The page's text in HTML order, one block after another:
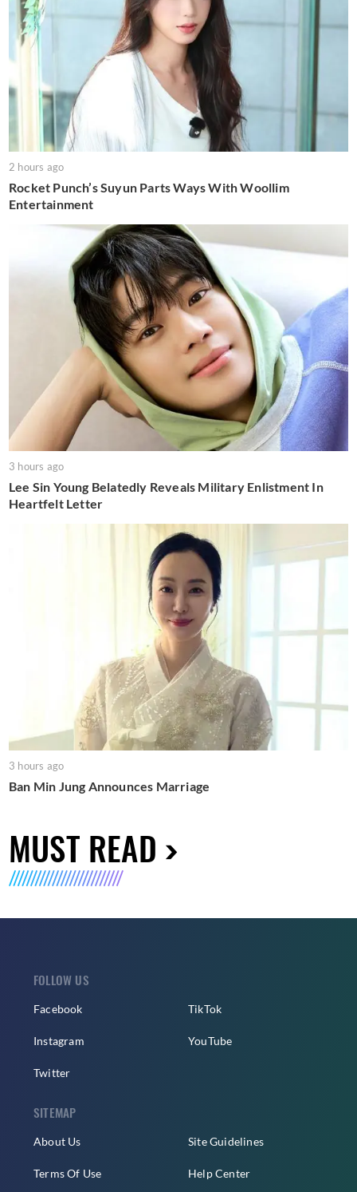
2 hours ago
Rocket Punch’s Suyun Parts Ways With Woollim
Entertainment
3 hours ago
Lee Sin Young Belatedly Reveals Military Enlistment In
Heartfelt Letter
3 hours ago
Ban Min Jung Announces Marriage
MUST READ
FOLLOW US
Facebook
Instagram
Twitter
TikTok
YouTube
SITEMAP
About Us
Terms Of Use
Site Guidelines
Help Center